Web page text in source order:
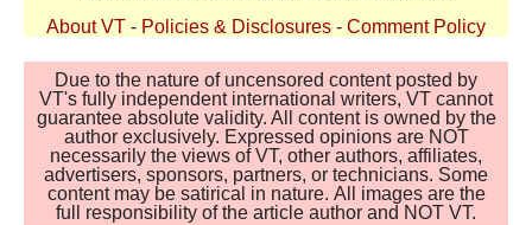
About VT - Policies & Disclosures - Comment Policy
Due to the nature of uncensored content posted by
VT's fully independent international writers, VT cannot
guarantee absolute validity. All content is owned by the
author exclusively. Expressed opinions are NOT
necessarily the views of VT, other authors, affiliates,
advertisers, sponsors, partners, or technicians. Some
content may be satirical in nature. All images are the
full responsibility of the article author and NOT VT.